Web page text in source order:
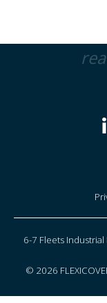
6-7 Fleets Industrial
© 2026